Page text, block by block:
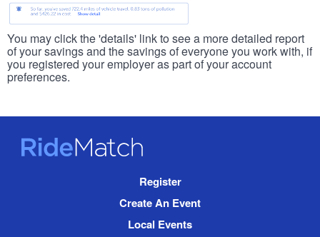
You may click the 'details' link to see a more detailed report
of your savings and the savings of everyone you work with, if
you registered your employer as part of your account
preferences.
RideMatch
Register
Create An Event
Local Events